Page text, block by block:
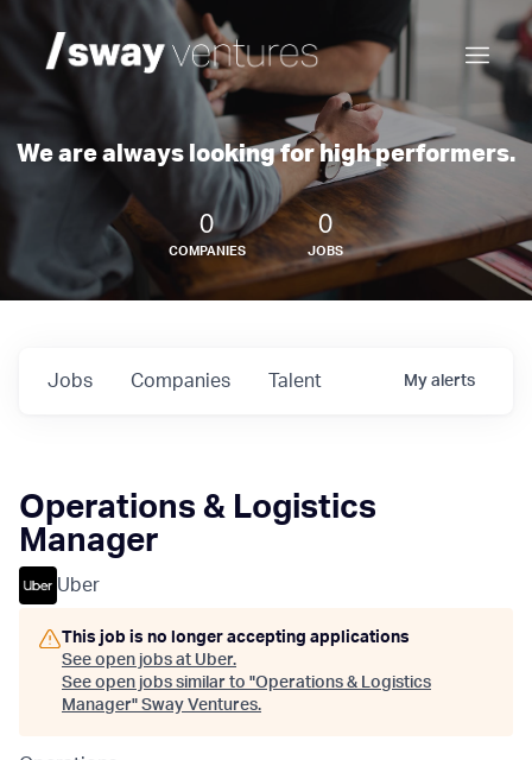
We are always looking for high performers.
0
COMPANIES
0
JOBS
Jobs Companies Talent My alerts
Operations & Logistics
Manager
Uber
This job is no longer accepting applications
See open jobs at Uber.
See open jobs similar to "Operations & Logistics
Manager" Sway Ventures.